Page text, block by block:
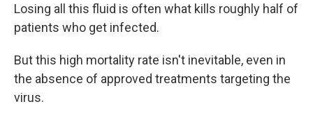
Losing all this fluid is often what kills roughly half of
patients who get infected.
But this high mortality rate isn't inevitable, even in
the absence of approved treatments targeting the
virus.